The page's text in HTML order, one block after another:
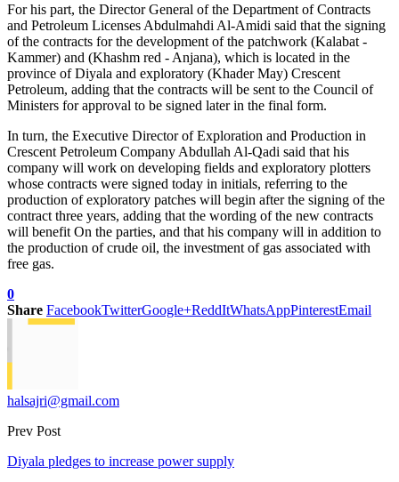
For his part, the Director General of the Department of Contracts
and Petroleum Licenses Abdulmahdi Al-Amidi said that the signing
of the contracts for the development of the patchwork (Kalabat -
Kammer) and (Khashm red - Anjana), which is located in the
province of Diyala and exploratory (Khader May) Crescent
Petroleum, adding that the contracts will be sent to the Council of
Ministers for approval to be signed later in the final form.
In turn, the Executive Director of Exploration and Production in
Crescent Petroleum Company Abdullah Al-Qadi said that his
company will work on developing fields and exploratory plotters
whose contracts were signed today in initials, referring to the
production of exploratory patches will begin after the signing of the
contract three years, adding that the wording of the new contracts
will benefit On the parties, and that his company will in addition to
the production of crude oil, the investment of gas associated with
free gas.
0
Share FacebookTwitterGoogle+ReddItWhatsAppPinterestEmail
halsajri@gmail.com
Prev Post
Diyala pledges to increase power supply